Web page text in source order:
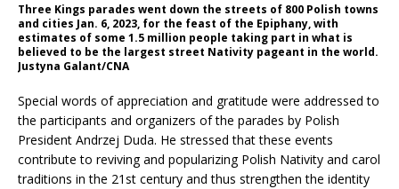
Three Kings parades went down the streets of 800 Polish towns
and cities Jan. 6, 2023, for the feast of the Epiphany, with
estimates of some 1.5 million people taking part in what is
believed to be the largest street Nativity pageant in the world.
Justyna Galant/CNA
Special words of appreciation and gratitude were addressed to
the participants and organizers of the parades by Polish
President Andrzej Duda. He stressed that these events
contribute to reviving and popularizing Polish Nativity and carol
traditions in the 21st century and thus strengthen the identity